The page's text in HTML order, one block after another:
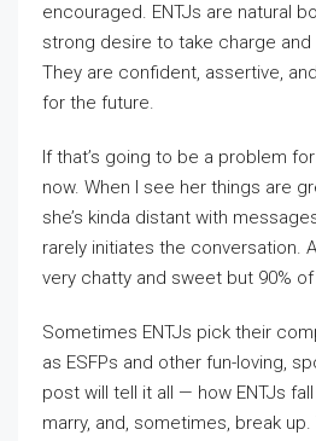
encouraged. ENTJs are natural
strong desire to take charge and
They are confident, assertive,
for the future.
If that’s going to be a problem
now. When I see her things are
she’s kinda distant with
rarely initiates the conversation.
very chatty and sweet but 90%
Sometimes ENTJs pick their
as ESFPs and other fun-loving,
post will tell it all — how ENTJs
marry, and, sometimes, break